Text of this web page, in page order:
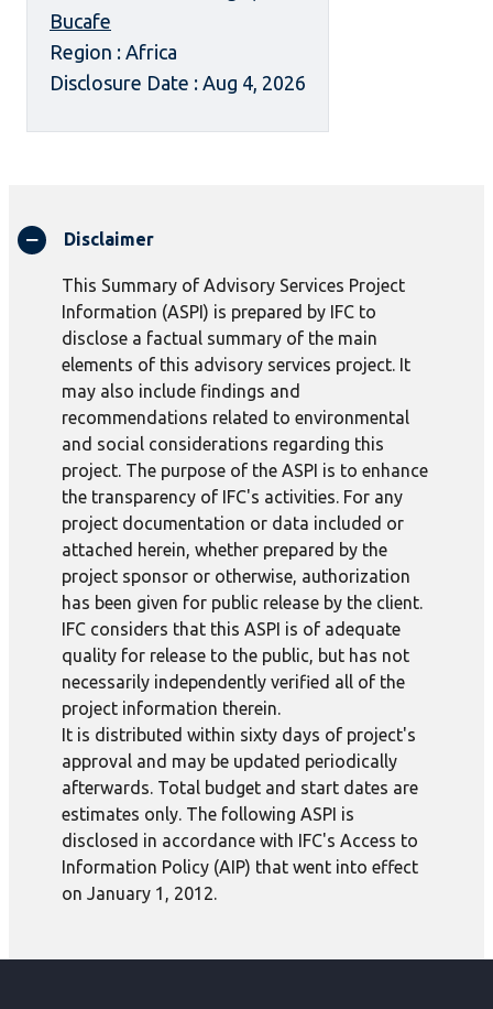
Bucafe
Region : Africa
Disclosure Date : Aug 4, 2026
Disclaimer
This Summary of Advisory Services Project
Information (ASPI) is prepared by IFC to
disclose a factual summary of the main
elements of this advisory services project. It
may also include findings and
recommendations related to environmental
and social considerations regarding this
project. The purpose of the ASPI is to enhance
the transparency of IFC's activities. For any
project documentation or data included or
attached herein, whether prepared by the
project sponsor or otherwise, authorization
has been given for public release by the client.
IFC considers that this ASPI is of adequate
quality for release to the public, but has not
necessarily independently verified all of the
project information therein.
It is distributed within sixty days of project's
approval and may be updated periodically
afterwards. Total budget and start dates are
estimates only. The following ASPI is
disclosed in accordance with IFC's Access to
Information Policy (AIP) that went into effect
on January 1, 2012.